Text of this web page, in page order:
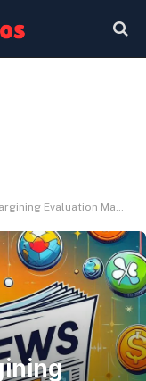
May Matter For Crypto Derivatives Desks